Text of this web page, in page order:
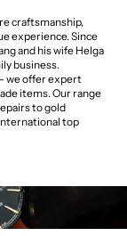
craftsmanship,
experience. Since
and his wife Helga
business.
we offer expert
items. Our range
to gold
top